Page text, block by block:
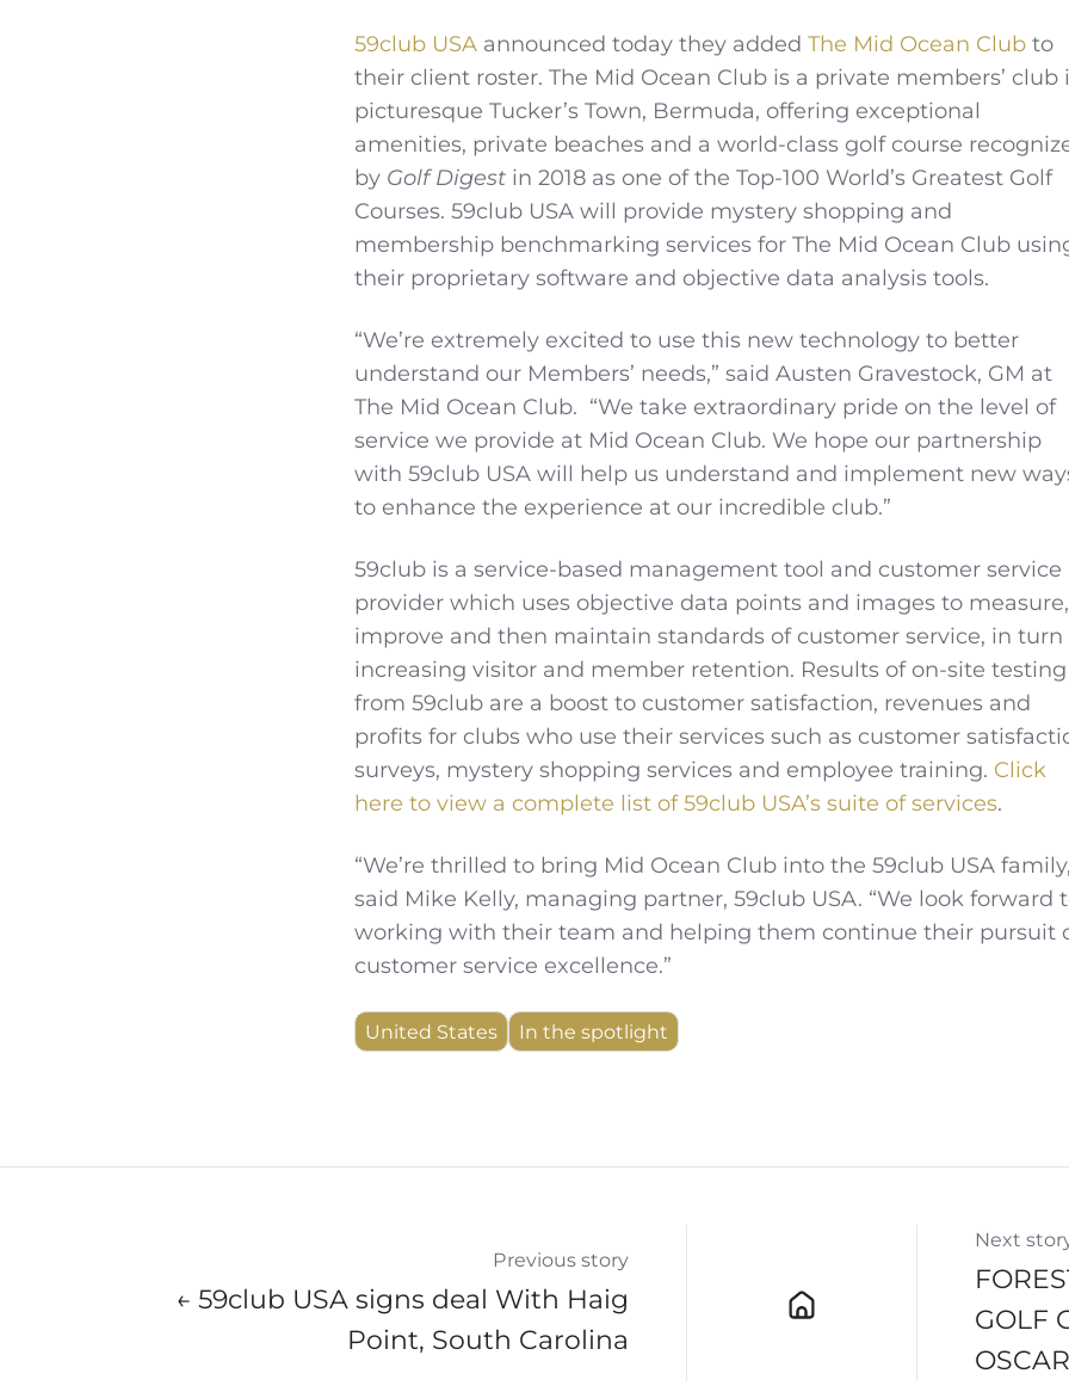
59club USAannounced today they added The Mid Ocean Clubto
their client roster. The Mid Ocean Club is a private members’ club
picturesque Tucker’s Town, Bermuda, offering exceptional
amenities, private beaches and a world-class golf course
by Golf Digest in 2018 as one of the Top-100 World’s Greatest Golf
Courses. 59club USA will provide mystery shopping and
membership benchmarking services for The Mid Ocean Club
their proprietary software and objective data analysis tools.
“We’re extremely excited to use this new technology to better
understand our Members’ needs,” said Austen Gravestock, GM at
The Mid Ocean Club. “We take extraordinary pride on the level of
service we provide at Mid Ocean Club. We hope our partnership
with 59club USA will help us understand and implement new
to enhance the experience at our incredible club.”
59club is a service-based management tool and customer service
provider which uses objective data points and images to measure,
improve and then maintain standards of customer service, in turn
increasing visitor and member retention. Results of on-site testing
from 59club are a boost to customer satisfaction, revenues and
profits for clubs who use their services such as customer
surveys, mystery shopping services and employee training. Click
here to view a complete list of 59club USA’s suite of services.
“We’re thrilled to bring Mid Ocean Club into the 59club USA
said Mike Kelly, managing partner, 59club USA. “We look forward
working with their team and helping them continue their pursuit
customer service excellence.”
United States In the spotlight
Previous story
← 59club USA signs deal With Haig
Point, South Carolina
Next
GOLF